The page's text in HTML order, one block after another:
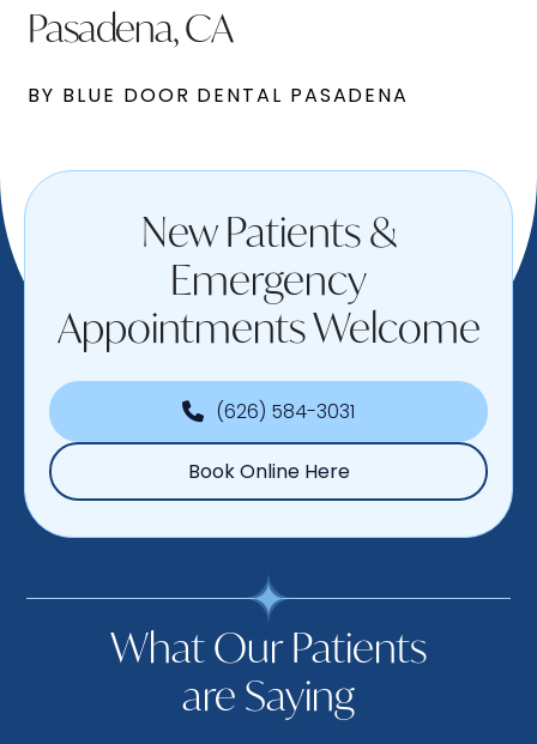
Pasadena, CA
BY BLUE DOOR DENTAL PASADENA
New Patients &
Emergency
Appointments Welcome
(626) 584-3031
Book Online Here
What Our Patients
are Saying